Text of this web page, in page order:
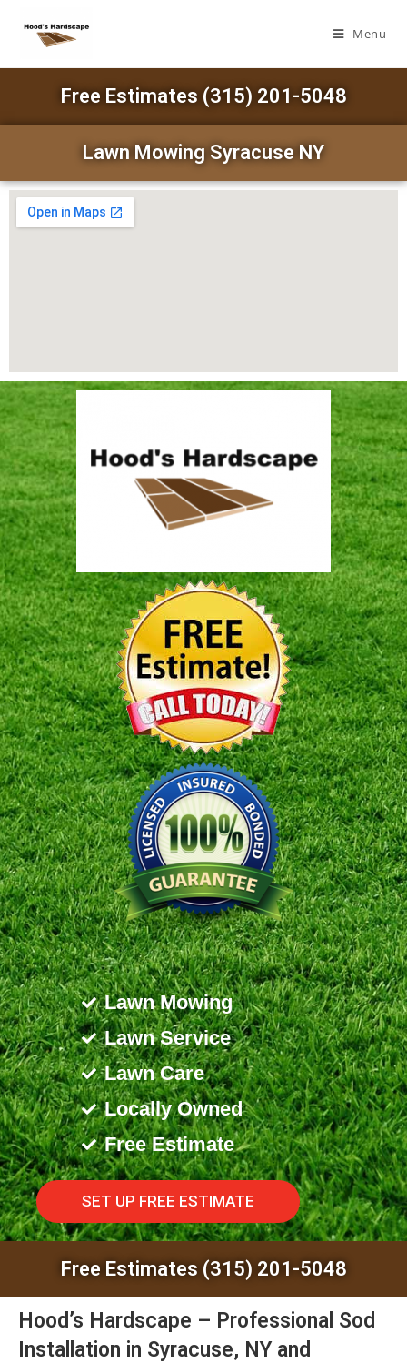
Menu
Free Estimates (315) 201-5048
Lawn Mowing Syracuse NY
Lawn Mowing
Lawn Service
Lawn Care
Locally Owned
Free Estimate
SET UP FREE ESTIMATE
Free Estimates (315) 201-5048
Hood’s Hardscape – Professional Sod
Installation in Syracuse, NY and